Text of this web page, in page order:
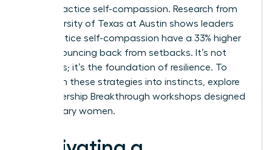
Finally, practice self-compassion. Research from
the University of Texas at Austin shows leaders
who practice self-compassion have a 33% higher
rate of bouncing back from setbacks. It’s not
weakness; it’s the foundation of resilience. To
transform these strategies into instincts, explore
our Leadership Breakthrough workshops designed
for visionary women.